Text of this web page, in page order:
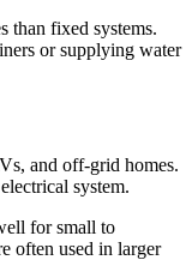
than fixed systems.
or supplying water
and off-grid homes.
system.
for small to
often used in larger